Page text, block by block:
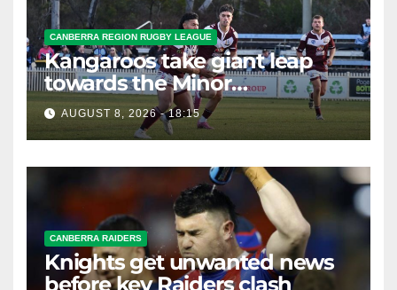
CANBERRA REGION RUGBY LEAGUE
Kangaroos take giant leap
towards the Minor
Premiership
AUGUST 8, 2026 - 18:15
CANBERRA RAIDERS
Knights get unwanted news
before key Raiders clash